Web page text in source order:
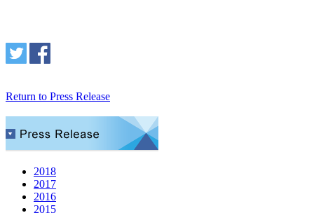
Return to Press Release
2018
2017
2016
2015